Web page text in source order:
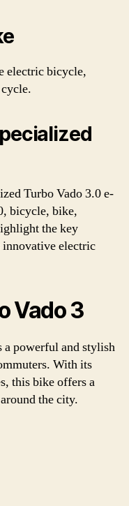
electric bicycle,
Turbo Vado 3.0 e-
bicycle, bike,
the key
innovative electric
Vado 3
a powerful and stylish
With its
this bike offers a
the city.